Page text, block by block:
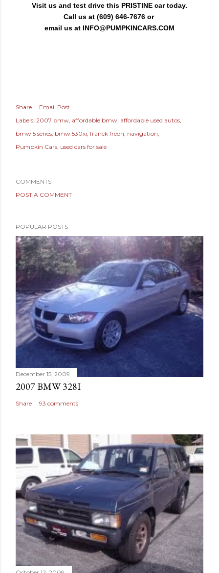
Visit us and test drive this PRISTINE car today.
Call us at (609) 646-7676 or
email us at INFO@PUMPKINCARS.COM
Share
Email Post
Labels: 2007 bmw affordable bmw affordable used autos
bmw 5 series bmw 530xi franck freon navigation
Pumpkin Cars used cars for sale
COMMENTS
POST A COMMENT
POPULAR POSTS
December 15, 2009
2007 BMW 328I
Share 93 comments